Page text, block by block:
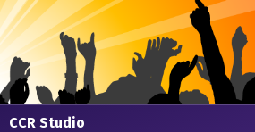
CCR Studio